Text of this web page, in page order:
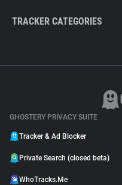
TRACKER CATEGORIES
GHOSTERY PRIVACY SUITE
Tracker & Ad Blocker
Private Search (closed beta)
WhoTracks.Me